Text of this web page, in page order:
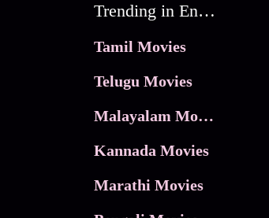
Trending in Entertainment
Tamil Movies
Telugu Movies
Malayalam Movies
Kannada Movies
Marathi Movies